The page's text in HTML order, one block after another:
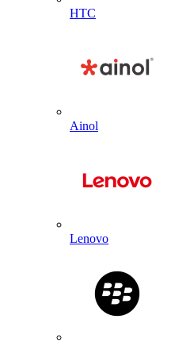
HTC
Ainol
Lenovo